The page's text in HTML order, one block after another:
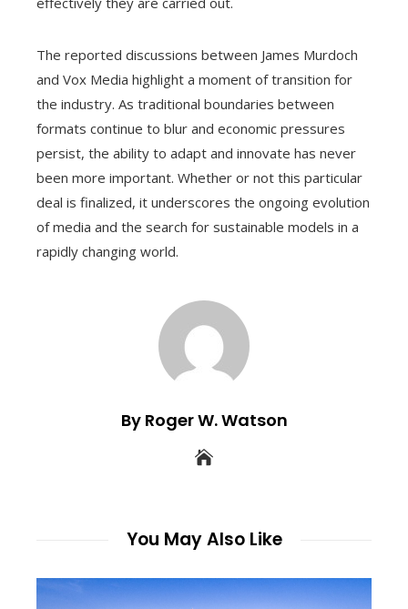
The reported discussions between James Murdoch
and Vox Media highlight a moment of transition for
the industry. As traditional boundaries between
formats continue to blur and economic pressures
persist, the ability to adapt and innovate has never
been more important. Whether or not this particular
deal is finalized, it underscores the ongoing evolution
of media and the search for sustainable models in a
rapidly changing world.
By Roger W. Watson
You May Also Like